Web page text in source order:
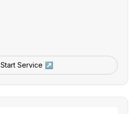
Start Service ↗